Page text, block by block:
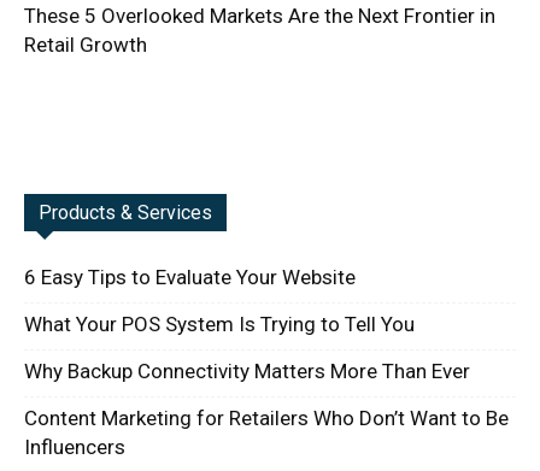
These 5 Overlooked Markets Are the Next Frontier in
Retail Growth
Products & Services
6 Easy Tips to Evaluate Your Website
What Your POS System Is Trying to Tell You
Why Backup Connectivity Matters More Than Ever
Content Marketing for Retailers Who Don’t Want to Be
Influencers